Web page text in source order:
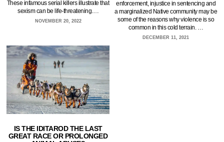
These infamous serial killers illustrate that
sexism can be life-threatening.…
NOVEMBER 20, 2022
enforcement, injustice in sentencing and
a marginalized Native community may be
some of the reasons why violence is so
common in this cold terrain. …
DECEMBER 11, 2021
IS THE IDITAROD THE LAST
GREAT RACE OR PROLONGED